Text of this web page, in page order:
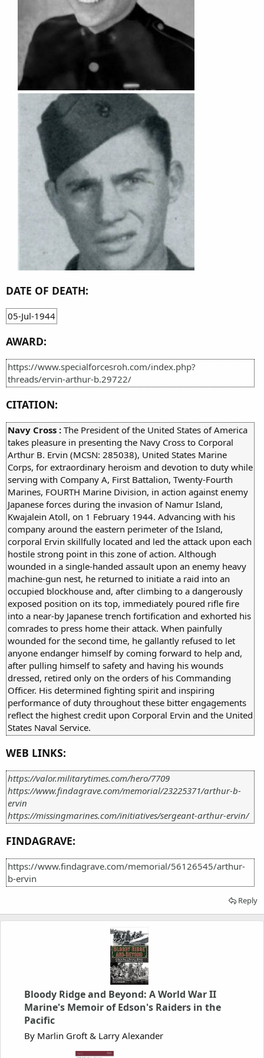
DATE OF DEATH:
05-Jul-1944
AWARD:
https://www.specialforcesroh.com/index.php?
threads/ervin-arthur-b.29722/
CITATION:
Navy Cross : The President of the United States of America
takes pleasure in presenting the Navy Cross to Corporal
Arthur B. Ervin (MCSN: 285038), United States Marine
Corps, for extraordinary heroism and devotion to duty while
serving with Company A, First Battalion, Twenty-Fourth
Marines, FOURTH Marine Division, in action against enemy
Japanese forces during the invasion of Namur Island,
Kwajalein Atoll, on 1 February 1944. Advancing with his
company around the eastern perimeter of the Island,
corporal Ervin skillfully located and led the attack upon each
hostile strong point in this zone of action. Although
wounded in a single-handed assault upon an enemy heavy
machine-gun nest, he returned to initiate a raid into an
occupied blockhouse and, after climbing to a dangerously
exposed position on its top, immediately poured rifle fire
into a near-by Japanese trench fortification and exhorted his
comrades to press home their attack. When painfully
wounded for the second time, he gallantly refused to let
anyone endanger himself by coming forward to help and,
after pulling himself to safety and having his wounds
dressed, retired only on the orders of his Commanding
Officer. His determined fighting spirit and inspiring
performance of duty throughout these bitter engagements
reflect the highest credit upon Corporal Ervin and the United
States Naval Service.
WEB LINKS:
https://valor.militarytimes.com/hero/7709
https://www.findagrave.com/memorial/23225371/arthur-b-
ervin
https://missingmarines.com/initiatives/sergeant-arthur-ervin/
FINDAGRAVE:
https://www.findagrave.com/memorial/56126545/arthur-
b-ervin
Reply
Bloody Ridge and Beyond: A World War II
Marine's Memoir of Edson's Raiders in the
Pacific
By Marlin Groft & Larry Alexander